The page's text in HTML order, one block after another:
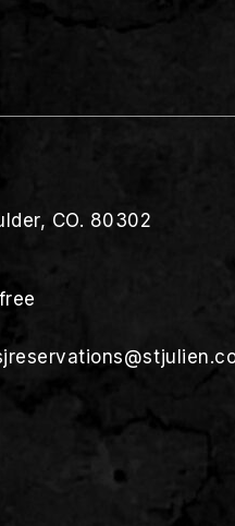
CO. 80302